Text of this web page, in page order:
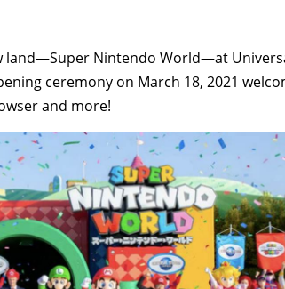
land—Super Nintendo World—at
ceremony on March 18, 2021
and more!